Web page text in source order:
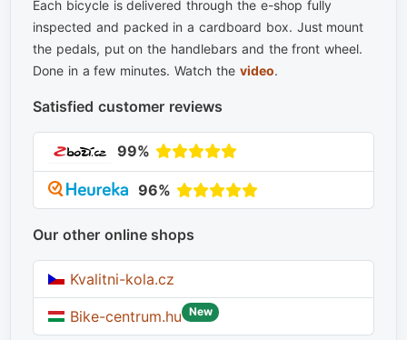
Each bicycle is delivered through the e-shop fully
inspected and packed in a cardboard box. Just mount
the pedals, put on the handlebars and the front wheel.
Done in a few minutes. Watch the video.
Satisfied customer reviews
99%
96%
Our other online shops
Kvalitni-kola.cz
Bike-centrum.hu New